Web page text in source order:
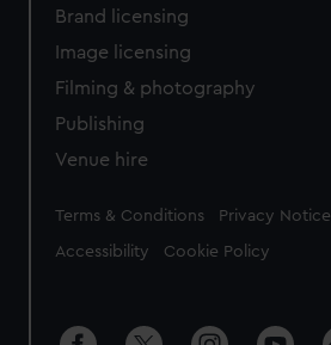
Brand licensing
Image licensing
Filming & photography
Publishing
Venue hire
Legal
Terms & Conditions Privacy Notice
Accessibility Cookie Policy